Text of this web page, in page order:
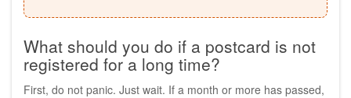
What should you do if a postcard is not
registered for a long time?
First, do not panic. Just wait. If a month or more has passed,